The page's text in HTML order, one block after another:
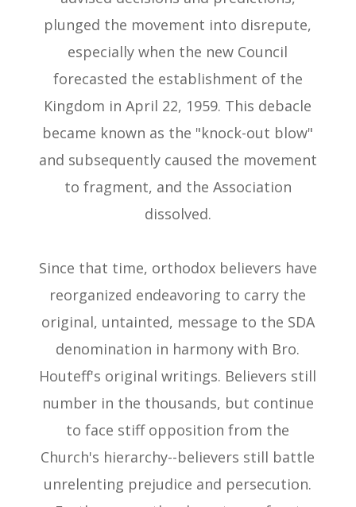
plunged the movement into disrepute,
especially when the new Council
forecasted the establishment of the
Kingdom in April 22, 1959. This debacle
became known as the "knock-out blow"
and subsequently caused the movement
to fragment, and the Association
dissolved.
Since that time, orthodox believers have
reorganized endeavoring to carry the
original, untainted, message to the SDA
denomination in harmony with Bro.
Houteff's original writings. Believers still
number in the thousands, but continue
to face stiff opposition from the
Church's hierarchy--believers still battle
unrelenting prejudice and persecution.